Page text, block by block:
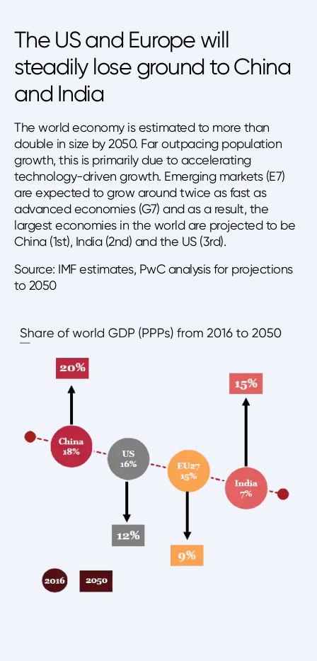
The US and Europe will
steadily lose ground to China
and India
The world economy is estimated to more than
double in size by 2050. Far outpacing population
growth, this is primarily due to accelerating
technology-driven growth. Emerging markets (E7)
are expected to grow around twice as fast as
advanced economies (G7) and as a result, the
largest economies in the world are projected to be
China (1st), India (2nd) and the US (3rd).
Source: IMF estimates, PwC analysis for projections
to 2050